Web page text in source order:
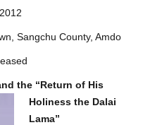
Sangchu County, Amdo
the “Return of His
Holiness the Dalai
Lama”